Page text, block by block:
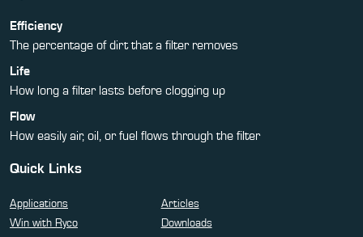
Efficiency
The percentage of dirt that a filter removes
Life
How long a filter lasts before clogging up
Flow
How easily air, oil, or fuel flows through the filter
Quick Links
Applications
Articles
Win with Ryco
Downloads